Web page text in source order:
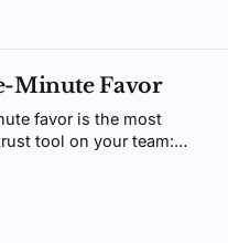
Minute Favor
favor is the most
tool on your team:
remember. Here's